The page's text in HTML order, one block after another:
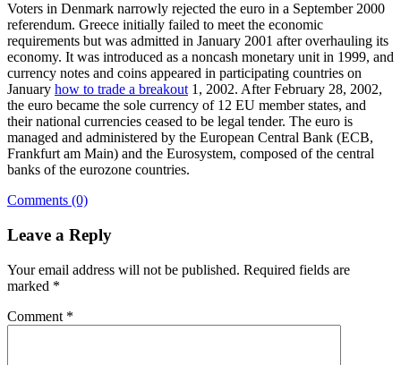
Voters in Denmark narrowly rejected the euro in a September 2000
referendum. Greece initially failed to meet the economic
requirements but was admitted in January 2001 after overhauling its
economy. It was introduced as a noncash monetary unit in 1999, and
currency notes and coins appeared in participating countries on
January how to trade a breakout 1, 2002. After February 28, 2002,
the euro became the sole currency of 12 EU member states, and
their national currencies ceased to be legal tender. The euro is
managed and administered by the European Central Bank (ECB,
Frankfurt am Main) and the Eurosystem, composed of the central
banks of the eurozone countries.
Comments (0)
Leave a Reply
Your email address will not be published. Required fields are
marked *
Comment *